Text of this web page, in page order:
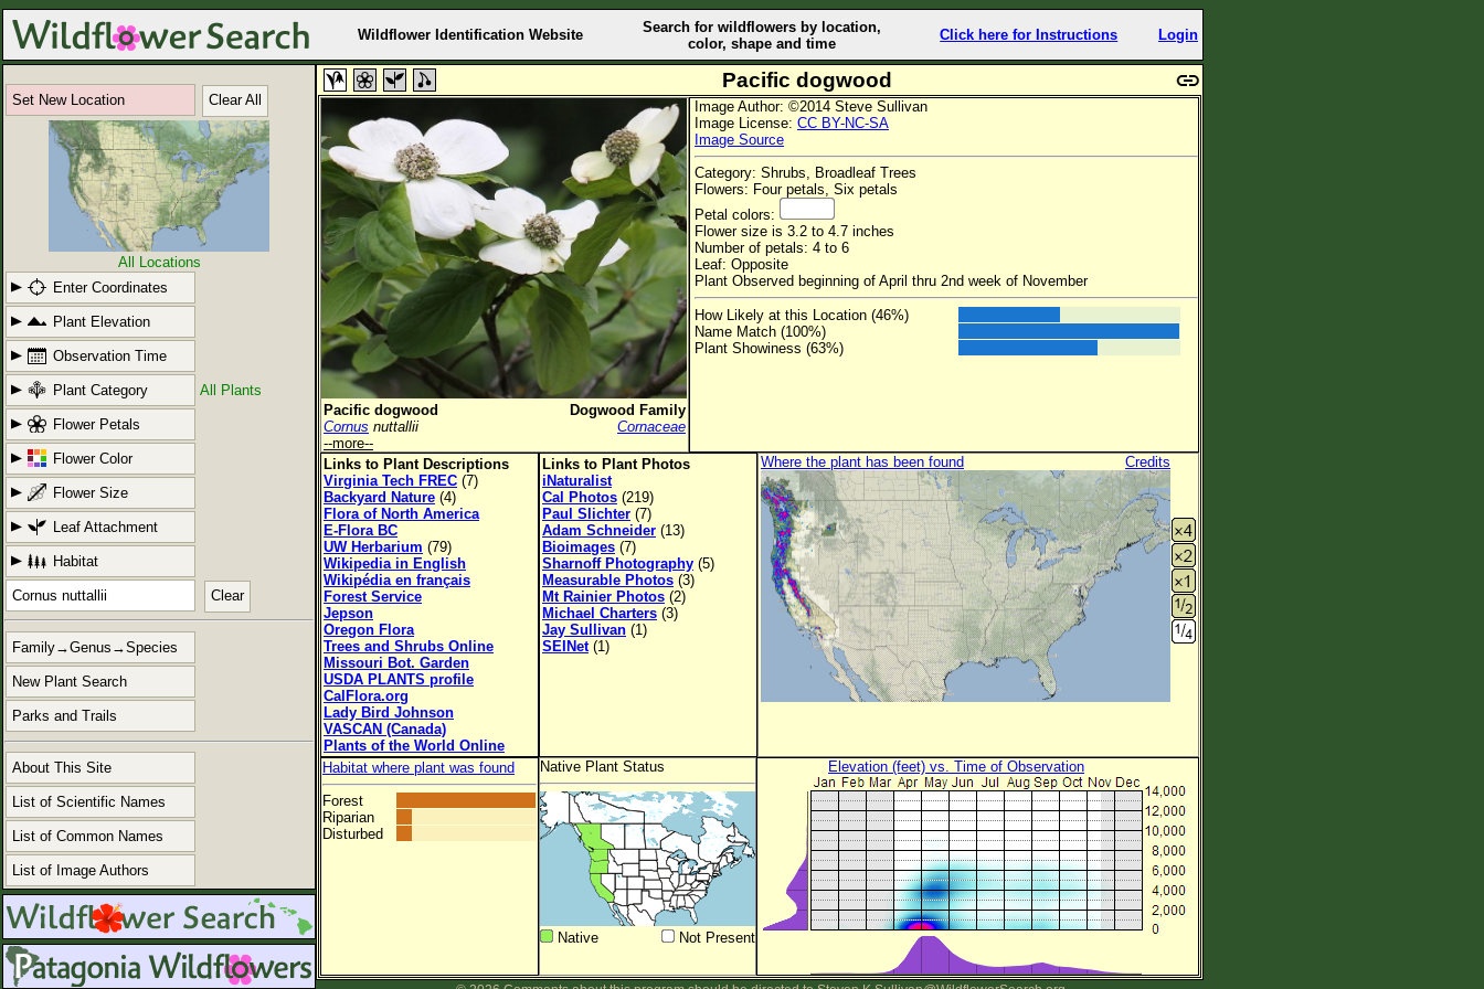
Wildflower Identification Website
Search for wildflowers by location,
color, shape and time
Click here for Instructions Login
Set New Location Clear All
All Locations
Enter Coordinates
Plant Elevation
Observation Time
Plant Category All Plants
Flower Petals
Flower Color
Flower Size
Leaf Attachment
Habitat
Clear
Family→Genus→Species
New Plant Search
Parks and Trails
About This Site
List of Scientific Names
List of Common Names
List of Image Authors
Pacific dogwood
Pacific dogwood
Dogwood Family
Cornus nuttallii
Cornaceae
--more--
Image Author: ©2014 Steve Sullivan
Image License: CC BY-NC-SA
Image Source
Category: Shrubs, Broadleaf Trees
Flowers: Four petals, Six petals
Petal colors:
Flower size is 3.2 to 4.7 inches
Number of petals: 4 to 6
Leaf: Opposite
Plant Observed beginning of April thru 2nd week of November
How Likely at this Location (46%)
Name Match (100%)
Plant Showiness (63%)
Links to Plant Descriptions
Virginia Tech FREC (7)
Backyard Nature (4)
Flora of North America
E-Flora BC
UW Herbarium (79)
Wikipedia in English
Wikipédia en français
Forest Service
Jepson
Oregon Flora
Trees and Shrubs Online
Missouri Bot. Garden
USDA PLANTS profile
CalFlora.org
Lady Bird Johnson
VASCAN (Canada)
Plants of the World Online
Links to Plant Photos
iNaturalist
Cal Photos (219)
Paul Slichter (7)
Adam Schneider (13)
Bioimages (7)
Sharnoff Photography (5)
Measurable Photos (3)
Mt Rainier Photos (2)
Michael Charters (3)
Jay Sullivan (1)
SEINet(1)
Where the plant has been found Credits
Habitat where plant was found
Forest
Riparian
Disturbed
Native Plant Status
Native Not Present
Elevation (feet) vs. Time of Observation